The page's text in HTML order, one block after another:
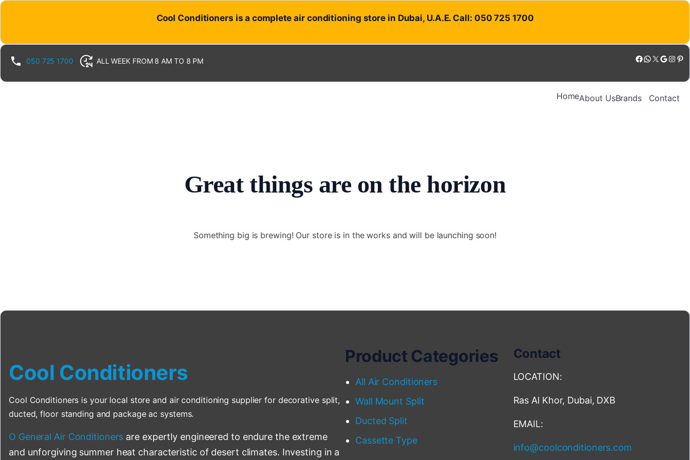
Cool Conditioners is a complete air conditioning store in Dubai, U.A.E. Call: 050 725 1700
050 725 1700 ALL WEEK FROM 8 AM TO 8 PM Facebook WhatsApp X Google Instagram Pinterest
HomeAbout UsBrands Contact
Great things are on the horizon
Something big is brewing! Our store is in the works and will be launching soon!
Cool Conditioners
Cool Conditioners is your local store and air conditioning supplier for decorative split,
ducted, floor standing and package ac systems.
O General Air Conditioners are expertly engineered to endure the extreme
and unforgiving summer heat characteristic of desert climates. Investing in a
Product Categories
All Air Conditioners
Wall Mount Split
Ducted Split
Cassette Type
Contact
LOCATION:
Ras Al Khor, Dubai, DXB
EMAIL:
info@coolconditioners.com